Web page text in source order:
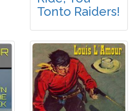
Tonto Raiders!